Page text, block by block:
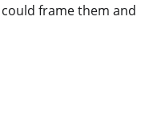
frame them and